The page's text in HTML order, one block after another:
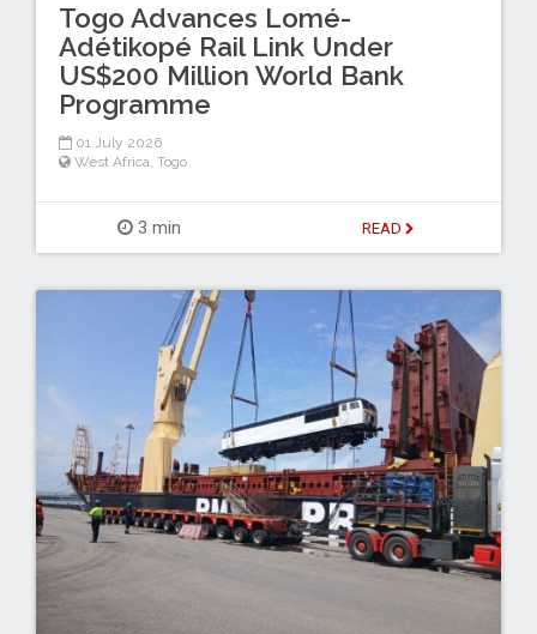
Togo Advances Lomé-
Adétikopé Rail Link Under
US$200 Million World Bank
Programme
01 July 2026
West Africa, Togo
3 min READ